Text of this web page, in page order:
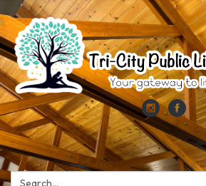
Search: